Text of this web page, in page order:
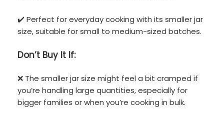
✔️ Perfect for everyday cooking with its smaller jar
size, suitable for small to medium-sized batches.
Don’t Buy It If:
❌ The smaller jar size might feel a bit cramped if
you’re handling large quantities, especially for
bigger families or when you’re cooking in bulk.